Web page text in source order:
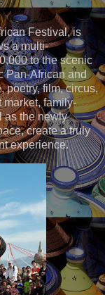
Festival, is
a multi-
to the scenic
Pan-African and
poetry, film, circus,
market, family-
as the newly
create a truly
experience.